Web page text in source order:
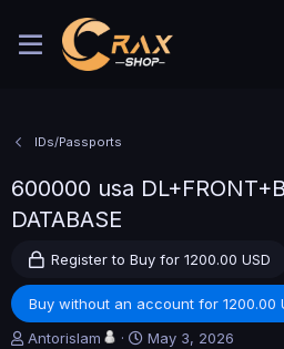
IDs/Passports
600000 usa
DATABASE
Register to Buy for 1200.00 USD
Buy without an account for 1200.00
A
Antorislam
C
May 3, 2026